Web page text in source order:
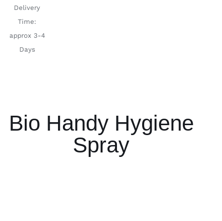
Delivery
Time:
approx 3-4
Days
Bio Handy Hygiene
Spray